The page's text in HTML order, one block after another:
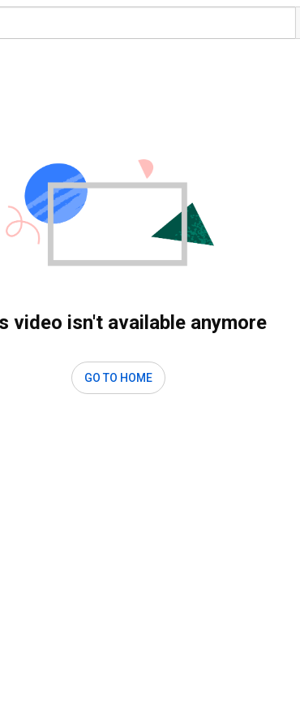
video isn't available anymore
GO TO HOME